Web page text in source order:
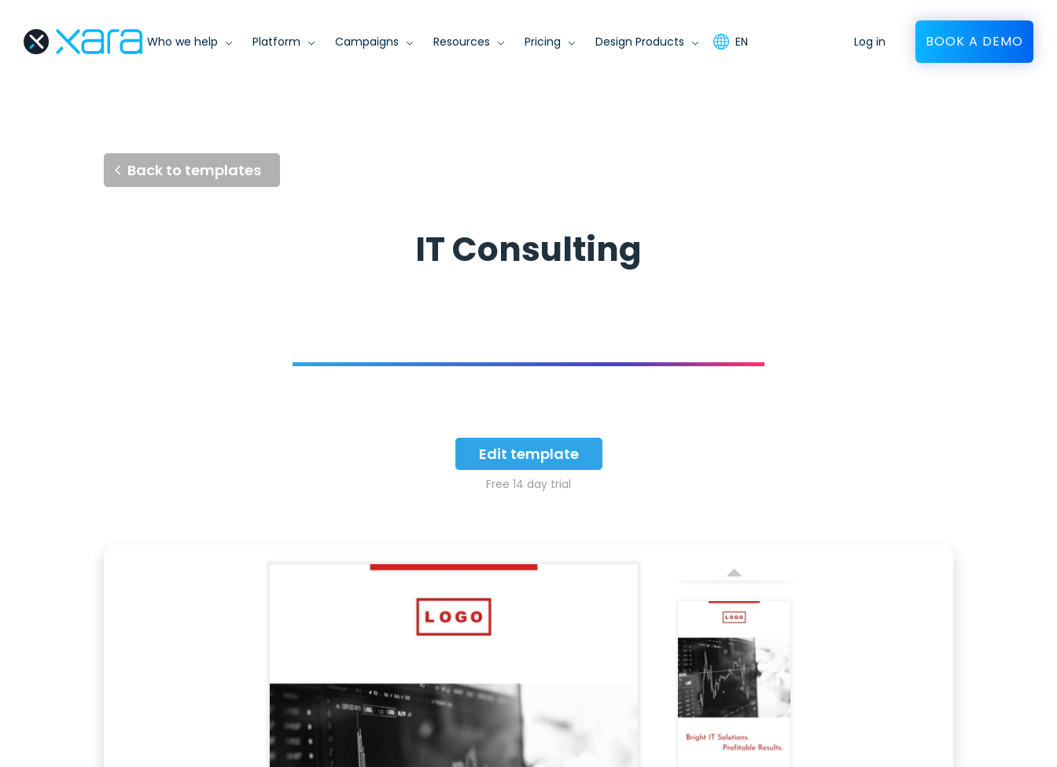
Who we help Platform Campaigns Resources Pricing Design Products EN Log in BOOK A DEMO
IT Consulting
Back to templates
Edit template
Free 14 day trial